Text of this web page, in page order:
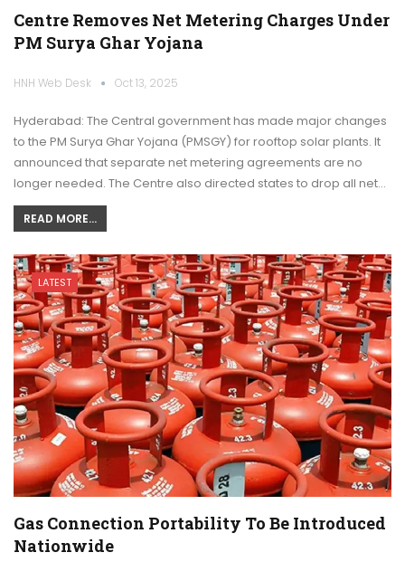
Centre Removes Net Metering Charges Under
PM Surya Ghar Yojana
HNH Web Desk Oct 13, 2025
Hyderabad: The Central government has made major changes
to the PM Surya Ghar Yojana (PMSGY) for rooftop solar plants. It
announced that separate net metering agreements are no
longer needed. The Centre also directed states to drop all net…
READ MORE...
LATEST
Gas Connection Portability To Be Introduced
Nationwide